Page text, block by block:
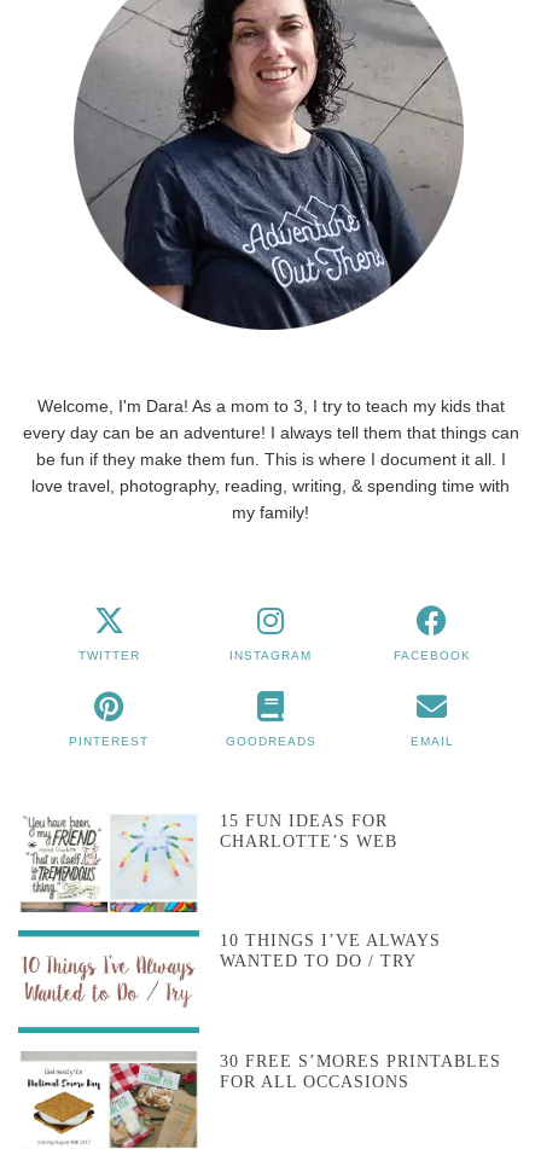
Welcome, I'm Dara! As a mom to 3, I try to teach my kids that
every day can be an adventure! I always tell them that things can
be fun if they make them fun. This is where I document it all. I
love travel, photography, reading, writing, & spending time with
my family!
TWITTER INSTAGRAM FACEBOOK
PINTEREST GOODREADS EMAIL
15 FUN IDEAS FOR
CHARLOTTE’S WEB
10 THINGS I’VE ALWAYS
WANTED TO DO / TRY
30 FREE S’MORES PRINTABLES
FOR ALL OCCASIONS